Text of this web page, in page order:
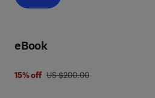
eBook
15% off was US $200.00
US $200.00